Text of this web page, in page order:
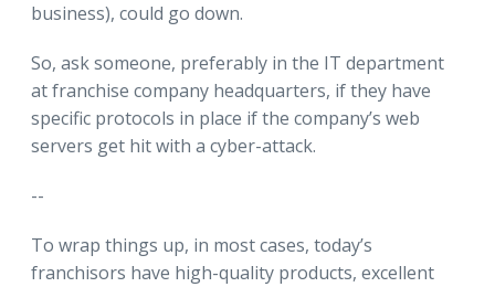
business), could go down.
So, ask someone, preferably in the IT department
at franchise company headquarters, if they have
specific protocols in place if the company’s web
servers get hit with a cyber-attack.
--
To wrap things up, in most cases, today’s
franchisors have high-quality products, excellent